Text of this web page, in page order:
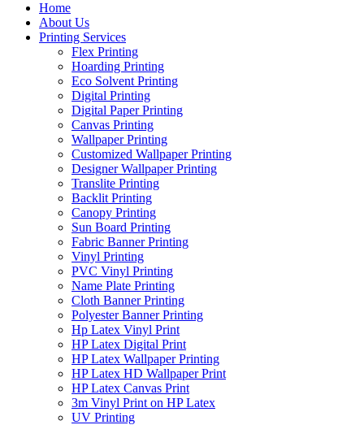
Home
About Us
Printing Services
Flex Printing
Hoarding Printing
Eco Solvent Printing
Digital Printing
Digital Paper Printing
Canvas Printing
Wallpaper Printing
Customized Wallpaper Printing
Designer Wallpaper Printing
Translite Printing
Backlit Printing
Canopy Printing
Sun Board Printing
Fabric Banner Printing
Vinyl Printing
PVC Vinyl Printing
Name Plate Printing
Cloth Banner Printing
Polyester Banner Printing
Hp Latex Vinyl Print
HP Latex Digital Print
HP Latex Wallpaper Printing
HP Latex HD Wallpaper Print
HP Latex Canvas Print
3m Vinyl Print on HP Latex
UV Printing